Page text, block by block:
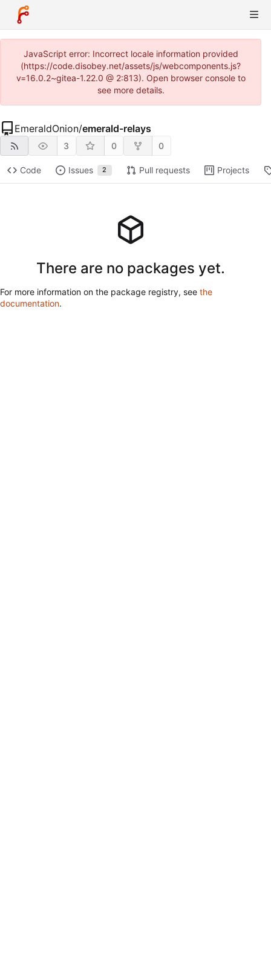
JavaScript error: Incorrect locale information provided
(https://code.disobey.net/assets/js/webcomponents.js?
v=16.0.2~gitea-1.22.0 @ 2:813). Open browser console to
see more details.
EmeraldOnion/emerald-relays
3 0 0
Code Issues 2 Pull requests Projects
There are no packages yet.
For more information on the package registry, see the
documentation.